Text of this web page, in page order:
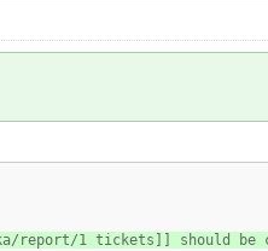
report/1 tickets]] should be